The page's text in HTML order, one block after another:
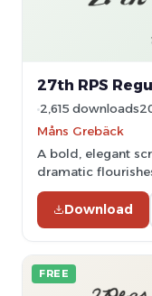
27th RPS
2,615 downloads
Måns Grebäck
A bold, elegant
dramatic
Download
FREE